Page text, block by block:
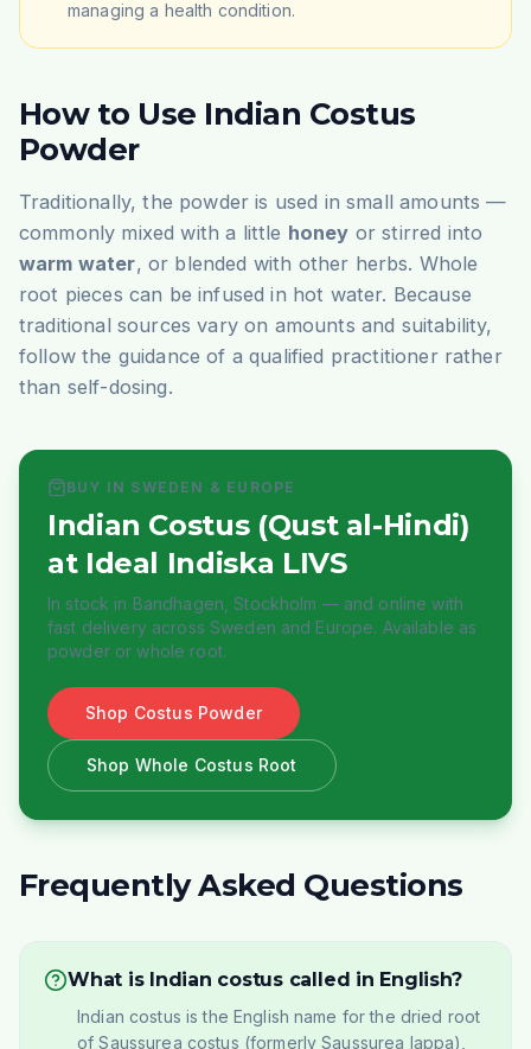
managing a health condition.
How to Use Indian Costus
Powder
Traditionally, the powder is used in small amounts —
commonly mixed with a little honey or stirred into
warm water, or blended with other herbs. Whole
root pieces can be infused in hot water. Because
traditional sources vary on amounts and suitability,
follow the guidance of a qualified practitioner rather
than self-dosing.
BUY IN SWEDEN & EUROPE
Indian Costus (Qust al-Hindi)
at Ideal Indiska LIVS
In stock in Bandhagen, Stockholm — and online with
fast delivery across Sweden and Europe. Available as
powder or whole root.
Shop Costus Powder
Shop Whole Costus Root
Frequently Asked Questions
What is Indian costus called in English?
Indian costus is the English name for the dried root
of Saussurea costus (formerly Saussurea lappa),